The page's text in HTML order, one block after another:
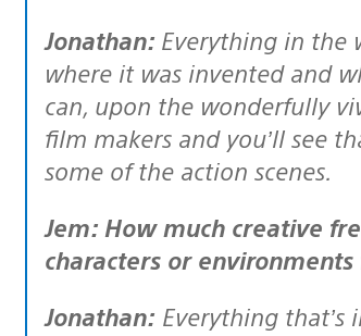
Jonathan: Everything in the
where it was invented and
can, upon the wonderfully
film makers and you’ll see
some of the action scenes.
Jem: How much creative freedom were you given when creating objects,
characters or
Jonathan: Everything